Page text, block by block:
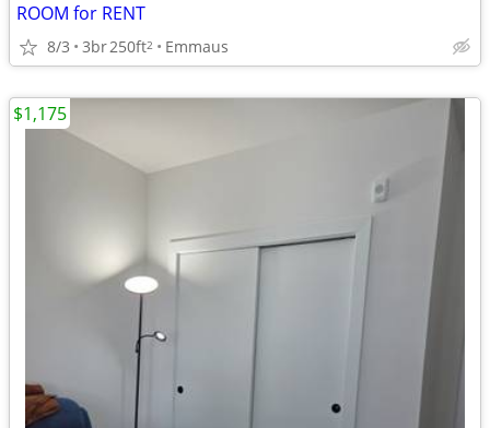
ROOM for RENT
8/3 3br250ft2 Emmaus
$1,175